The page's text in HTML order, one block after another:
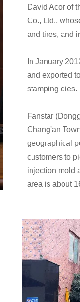
David Acor of
Co., Ltd.,
and tires, and
In January
and exported
stamping dies.
Fanstar
Chang'an
geographical
customers to
injection mold
area is about